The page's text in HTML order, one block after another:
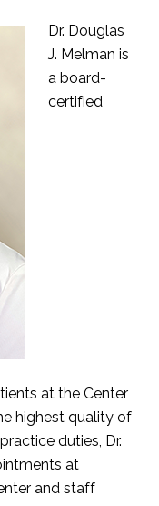
Dr. Douglas
J. Melman is
a board-
certified
at the Center
highest quality of
duties, Dr.
at
and staff